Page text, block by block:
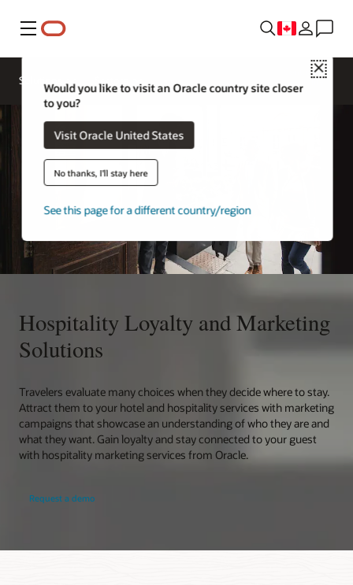
Menu
Close
Would you like to visit an Oracle country site closer
to you?
Visit Oracle United States
No thanks, I'll stay here
See this page for a different country/region
Solutions
Contact a
hospitality
expert
Hospitality Loyalty and Marketing
Solutions
Travelers evaluate many choices when they decide where to stay.
Attract them to your hotel and hospitality services with marketing
campaigns that showcase an understanding of who they are and
what they want. Gain loyalty and stay connected to your guest
with hospitality marketing services from Oracle.
Request a demo